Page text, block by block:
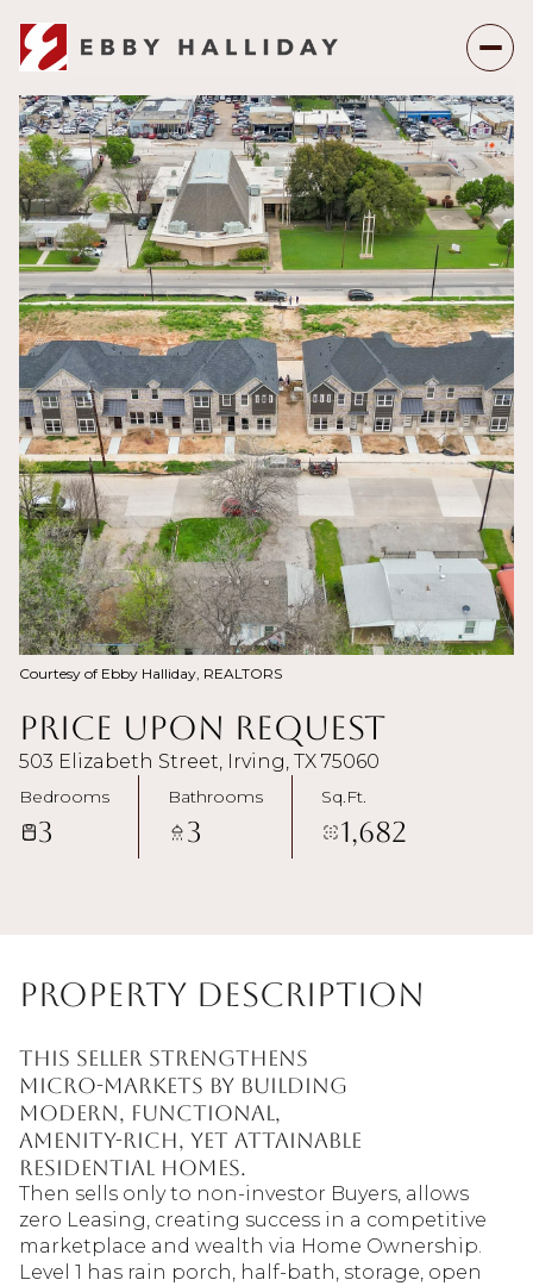
Courtesy of Ebby Halliday, REALTORS
Price Upon Request
503 Elizabeth Street, Irving, TX 75060
Bedrooms
3
Bathrooms
3
Sq.Ft.
1,682
Property Description
This Seller strengthens
micro-markets by building
modern, functional,
amenity-rich, yet attainable
residential homes.
Then sells only to non-investor Buyers, allows
zero Leasing, creating success in a competitive
marketplace and wealth via Home Ownership.
Level 1 has rain porch, half-bath, storage, open
Thursday
06
Aug
Friday
07
Aug